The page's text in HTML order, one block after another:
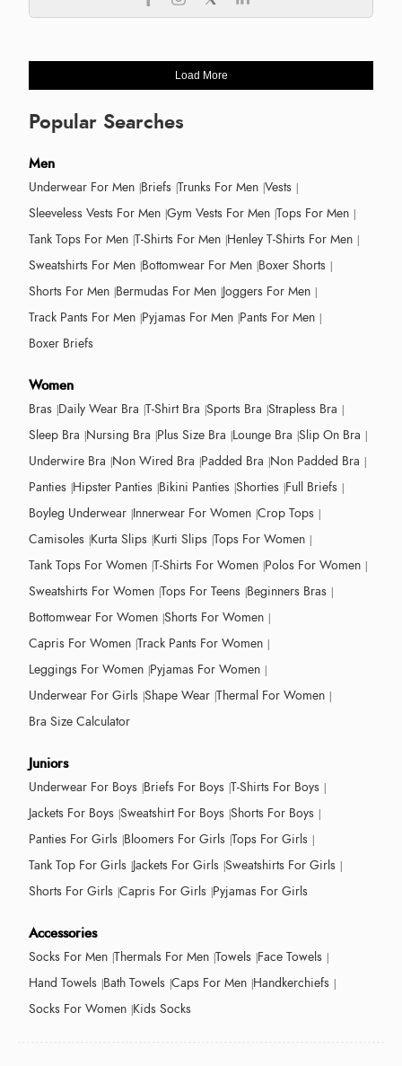
Load More
Popular Searches
Men
Underwear For Men Briefs Trunks For Men Vests
Sleeveless Vests For Men Gym Vests For Men Tops For Men
Tank Tops For Men T-Shirts For Men Henley T-Shirts For Men
Sweatshirts For Men Bottomwear For Men Boxer Shorts
Shorts For Men Bermudas For Men Joggers For Men
Track Pants For Men Pyjamas For Men Pants For Men
Boxer Briefs
Women
Bras Daily Wear Bra T-Shirt Bra Sports Bra Strapless Bra
Sleep Bra Nursing Bra Plus Size Bra Lounge Bra Slip On Bra
Underwire Bra Non Wired Bra Padded Bra Non Padded Bra
Panties Hipster Panties Bikini Panties Shorties Full Briefs
Boyleg Underwear Innerwear For Women Crop Tops
Camisoles Kurta Slips Kurti Slips Tops For Women
Tank Tops For Women T-Shirts For Women Polos For Women
Sweatshirts For Women Tops For Teens Beginners Bras
Bottomwear For Women Shorts For Women
Capris For Women Track Pants For Women
Leggings For Women Pyjamas For Women
Underwear For Girls Shape Wear Thermal For Women
Bra Size Calculator
Juniors
Underwear For Boys Briefs For Boys T-Shirts For Boys
Jackets For Boys Sweatshirt For Boys Shorts For Boys
Panties For Girls Bloomers For Girls Tops For Girls
Tank Top For Girls Jackets For Girls Sweatshirts For Girls
Shorts For Girls Capris For Girls Pyjamas For Girls
Accessories
Socks For Men Thermals For Men Towels Face Towels
Hand Towels Bath Towels Caps For Men Handkerchiefs
Socks For Women Kids Socks